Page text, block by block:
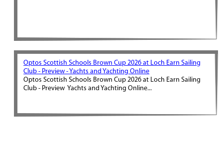
Optos Scottish Schools Brown Cup 2026 at Loch Earn Sailing
Club - Preview - Yachts and Yachting Online
Optos Scottish Schools Brown Cup 2026 at Loch Earn Sailing
Club - Preview Yachts and Yachting Online...